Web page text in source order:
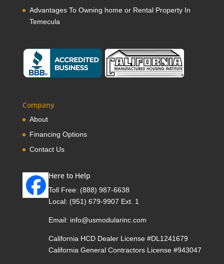
Advantages To Owning home or Rental Property In
Temecula
Company
About
Financing Options
Contact Us
Here to Help
Toll Free: (888) 987-6638
Local: (951) 679-9907 Ext. 1
Email: info@usmodularinc.com
California HCD Dealer License #DL1241679
California General Contractors License #943047